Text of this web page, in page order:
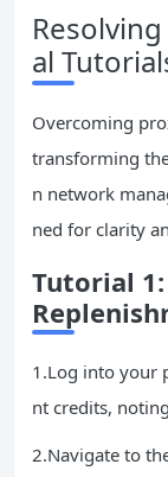
al
Overcoming
transforming
n network
ned for clarity
Tutorial
1.Log into your
nt credits,
2.Navigate to